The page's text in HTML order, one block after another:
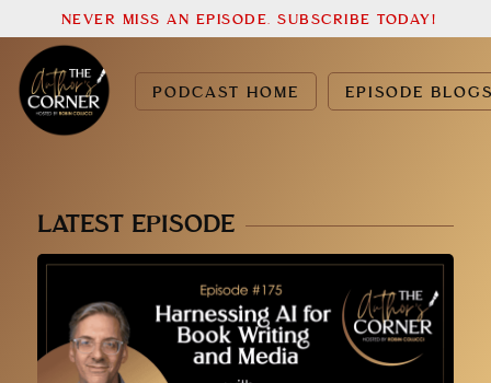
PODCAST HOME EPISODE
NEVER MISS AN EPISODE. SUBSCRIBE TODAY!
LATEST EPISODE